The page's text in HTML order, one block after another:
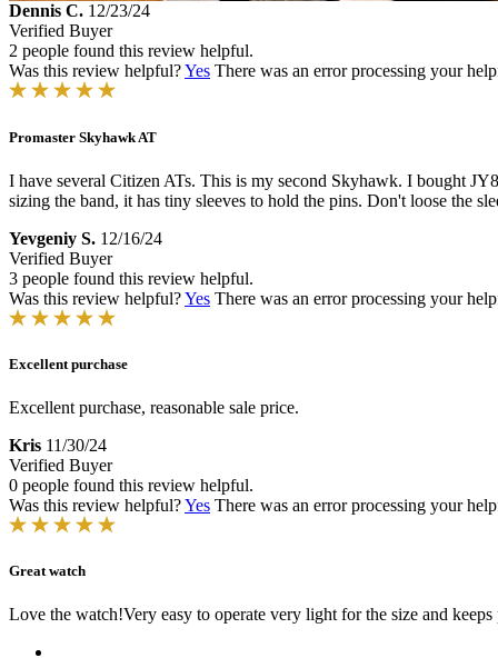
Dennis C. 12/23/24
Verified Buyer
2 people found this review helpful.
Was this review helpful?Yes There was an error processing your
Promaster Skyhawk AT
I have several Citizen ATs. This is my second Skyhawk. I bought
sizing the band, it has tiny sleeves to hold the pins. Don't loose the
Yevgeniy S. 12/16/24
Verified Buyer
3 people found this review helpful.
Was this review helpful?Yes There was an error processing your
Excellent purchase
Excellent purchase, reasonable sale price.
Kris 11/30/24
Verified Buyer
0 people found this review helpful.
Was this review helpful?Yes There was an error processing your
Great watch
Love the watch!Very easy to operate very light for the size and